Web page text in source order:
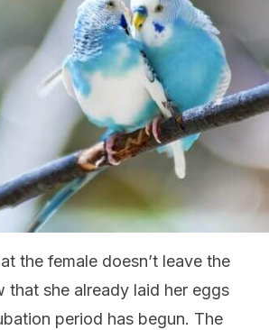
the female doesn’t leave the
that she already laid her eggs
period has begun. The